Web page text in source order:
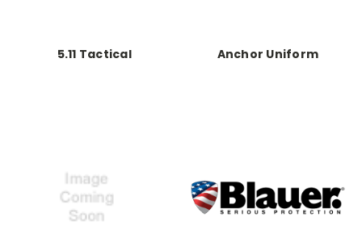
5.11 Tactical Anchor Uniform